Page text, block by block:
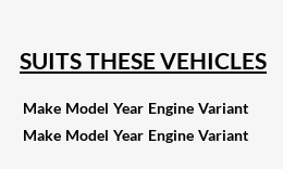
SUITS THESE VEHICLES
Make Model Year Engine Variant
Make Model Year Engine Variant